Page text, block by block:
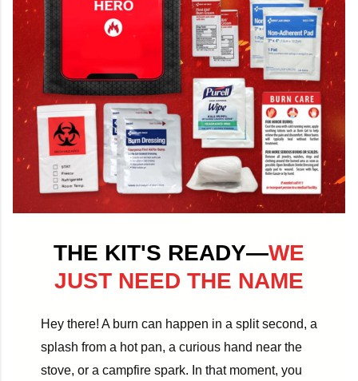
THE KIT'S READY—WE
JUST NEED THE NAME
Hey there! A burn can happen in a split second, a
splash from a hot pan, a curious hand near the
stove, or a campfire spark. In that moment, you